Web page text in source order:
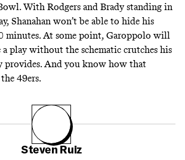
With Rodgers and Brady standing in
Shanahan won’t be able to hide his
minutes. At some point, Garoppolo will
a play without the schematic crutches his
provides. And you know how that
49ers.
Steven Ruiz